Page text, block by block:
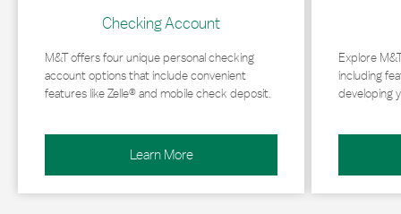
Checking Account
M&T offers four unique personal checking
account options that include convenient
features like Zelle® and mobile check deposit.
Learn More
Explore
including
developing